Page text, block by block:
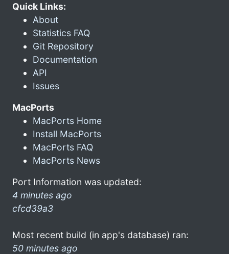
Quick Links:
About
Statistics FAQ
Git Repository
Documentation
API
Issues
MacPorts
MacPorts Home
Install MacPorts
MacPorts FAQ
MacPorts News
Port Information was updated:
4 minutes ago
cfcd39a3
Most recent build (in app's database) ran:
50 minutes ago